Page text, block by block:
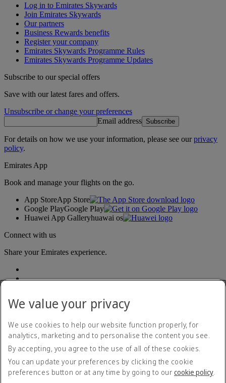
Log in to Emirates Skywards
Join Emirates Skywards
Our partners
Business Rewards benefits
Register your company
Emirates Skywards Programme Rules
Emirates Skywards Programme Updates
Subscribe to our special offers
Save with our latest fares and offers.
Unsubscribe or change your preferences
Email address Subscribe
For details on how we use your information, please see ourprivacy
policy.
Emirates App
Book and manage your flights on the go.
App StoreApp Store
Google PlayGoogle Play
Huawei App Galleryhuawai os
Connect with us
Share your Emirates experience.
Accessibility statement
Contact us
Privacy policy
Terms and conditions
Cookie Policy
We value your privacy
We use cookies to help our website function properly, for
analytics, marketing and to personalise the content you see.
By accepting, you agree to the use of all of these cookies.
You can update your preferences by clicking the cookie
preferences button or at any time by going to our cookie policy.